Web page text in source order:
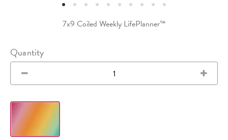
7x9 Coiled Weekly LifePlanner™
Quantity